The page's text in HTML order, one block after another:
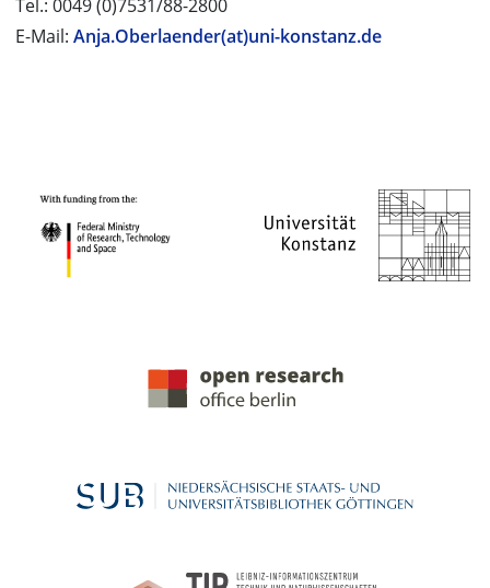
Tel.: 0049 (0)7531/88-2800
E-Mail: Anja.Oberlaender(at)uni-konstanz.de